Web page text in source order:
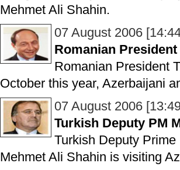
Mehmet Ali Shahin.
07 August 2006
Romanian
Romanian President
October this year, Azerbaijani
07 August 2006
Turkish Deputy PM
Turkish Deputy
Mehmet Ali Shahin is visiting